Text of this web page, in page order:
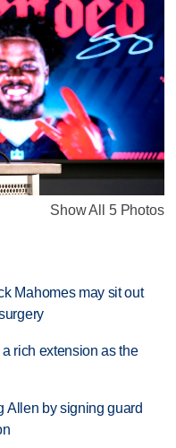
Show All 5 Photos
Mahomes may sit out
rich extension as the
Allen by signing guard